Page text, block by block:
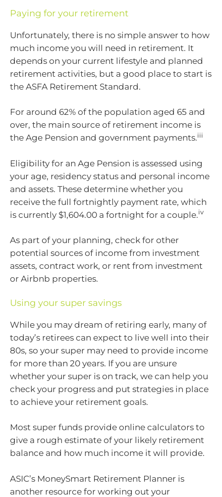
Paying for your retirement
Unfortunately, there is no simple answer to how
much income you will need in retirement. It
depends on your current lifestyle and planned
retirement activities, but a good place to start is
the ASFA Retirement Standard.
For around 62% of the population aged 65 and
over, the main source of retirement income is
the Age Pension and government payments.iii
Eligibility for an Age Pension is assessed using
your age, residency status and personal income
and assets. These determine whether you
receive the full fortnightly payment rate, which
is currently $1,604.00 a fortnight for a couple.iv
As part of your planning, check for other
potential sources of income from investment
assets, contract work, or rent from investment
or Airbnb properties.
Using your super savings
While you may dream of retiring early, many of
today’s retirees can expect to live well into their
80s, so your super may need to provide income
for more than 20 years. If you are unsure
whether your super is on track, we can help you
check your progress and put strategies in place
to achieve your retirement goals.
Most super funds provide online calculators to
give a rough estimate of your likely retirement
balance and how much income it will provide.
ASIC’s MoneySmart Retirement Planner is
another resource for working out your